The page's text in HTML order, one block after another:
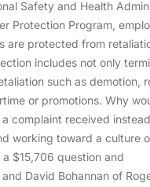
Safety and Health
Protection Program,
are protected from
includes not only
such as demotion,
or promotions. Why
complaint received
working toward a culture
$15,706 question and
David Bohannan of